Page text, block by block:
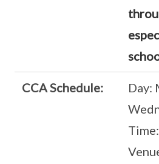
CCA Schedule:
Day: